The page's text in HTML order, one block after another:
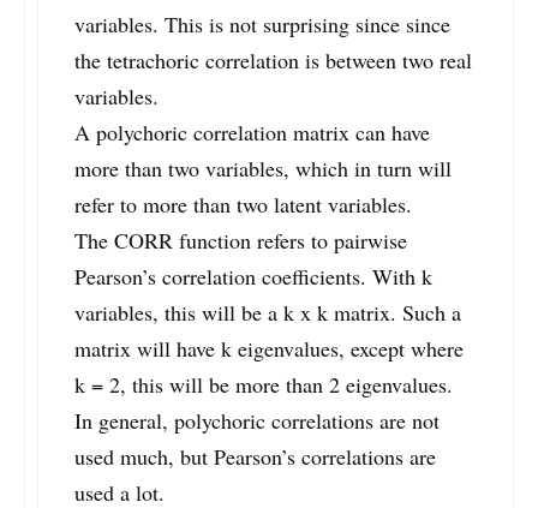
variables. This is not surprising since since
the tetrachoric correlation is between two real
variables.
A polychoric correlation matrix can have
more than two variables, which in turn will
refer to more than two latent variables.
The CORR function refers to pairwise
Pearson’s correlation coefficients. With k
variables, this will be a k x k matrix. Such a
matrix will have k eigenvalues, except where
k = 2, this will be more than 2 eigenvalues.
In general, polychoric correlations are not
used much, but Pearson’s correlations are
used a lot.